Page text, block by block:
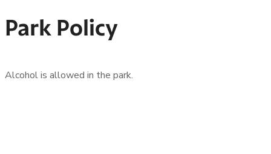
Park Policy
Alcohol is allowed in the park.